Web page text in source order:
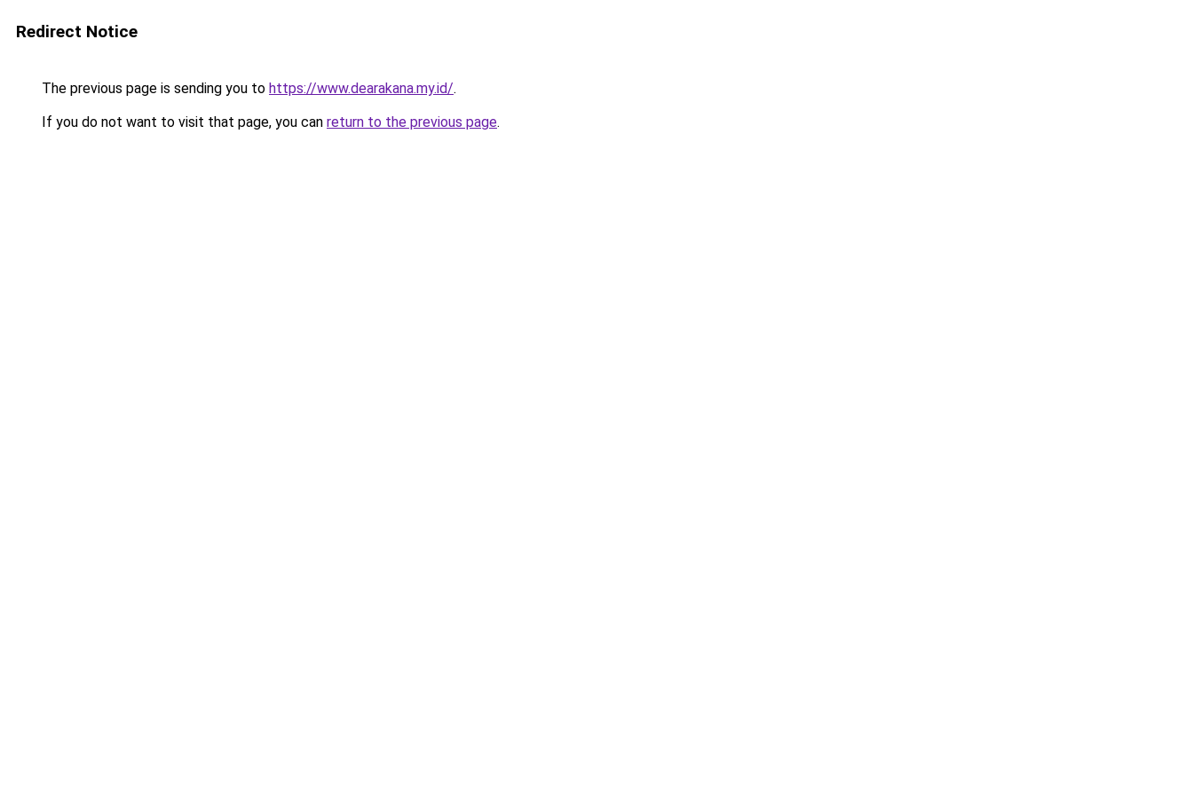
Redirect Notice
The previous page is sending you to https://www.dearakana.my.id/.
If you do not want to visit that page, you can return to the previous page.